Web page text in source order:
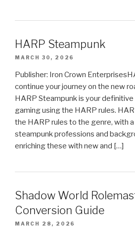
HARP Steampunk
MARCH 30, 2026
Publisher: Iron Crown
continue your journey on the new
HARP Steampunk is your
gaming using the HARP rules.
the HARP rules to the genre, with
steampunk professions and
enriching these with new and […]
Shadow World
Conversion Guide
MARCH 28, 2026